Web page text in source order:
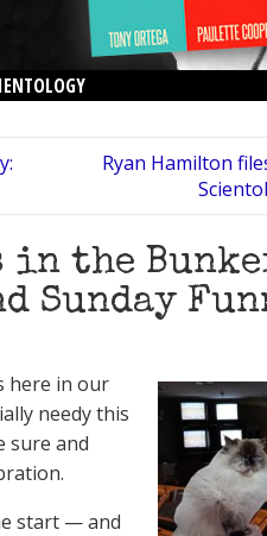
Ryan Hamilton
the
Sunday
here in our
needy this
sure and
start — and